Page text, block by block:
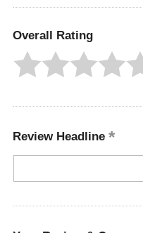
Overall Rating
Review Headline